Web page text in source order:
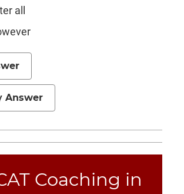
all
Answer
Coaching in